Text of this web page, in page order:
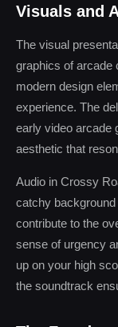
Visuals and
The visual
graphics of arcade
modern design
experience. The
early video arcade
aesthetic that
Audio in Crossy
catchy
contribute to the
sense of urgency
up on your high
the soundtrack